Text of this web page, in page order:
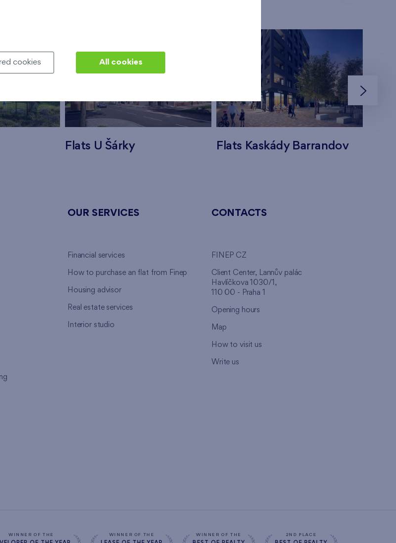
Flats U Šárky Flats Kaskády Barrandov
OUR SERVICES
Financial services
How to purchase an flat from Finep
Housing advisor
Real estate services
Interior studio
CONTACTS
FINEP CZ
Client Center, Lannův palác
Havlíčkova 1030/1,
110 00 - Praha 1
Opening hours
Map
How to visit us
Write us
WINNER OF THE WINNER OF THE WINNER OF THE 2ND PLACE
cookies All cookies